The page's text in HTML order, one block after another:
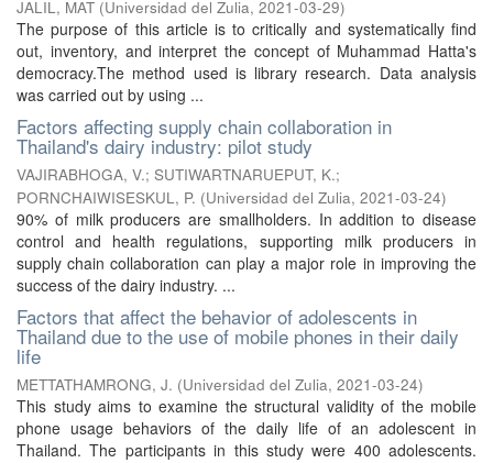
JALIL, MAT (Universidad del Zulia, 2021-03-29)
The purpose of this article is to critically and systematically find
out, inventory, and interpret the concept of Muhammad Hatta's
democracy.The method used is library research. Data analysis
was carried out by using ...
Factors affecting supply chain collaboration in
Thailand's dairy industry: pilot study
VAJIRABHOGA, V.; SUTIWARTNARUEPUT, K.;
PORNCHAIWISESKUL, P. (Universidad del Zulia, 2021-03-24)
90% of milk producers are smallholders. In addition to disease
control and health regulations, supporting milk producers in
supply chain collaboration can play a major role in improving the
success of the dairy industry. ...
Factors that affect the behavior of adolescents in
Thailand due to the use of mobile phones in their daily
life
METTATHAMRONG, J. (Universidad del Zulia, 2021-03-24)
This study aims to examine the structural validity of the mobile
phone usage behaviors of the daily life of an adolescent in
Thailand. The participants in this study were 400 adolescents.